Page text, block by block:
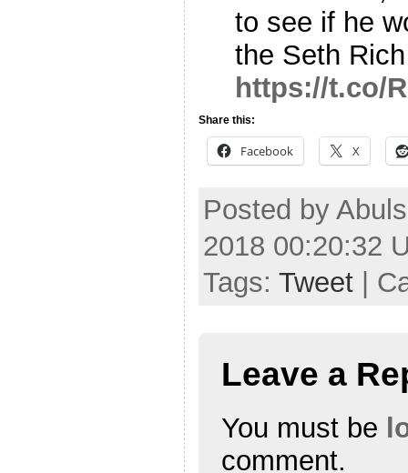
to see if he
the Seth
https://t.co/
Share this:
Facebook X
Posted by
2018 00:20:32
Tags: Tweet |
Leave a
You must be
comment.